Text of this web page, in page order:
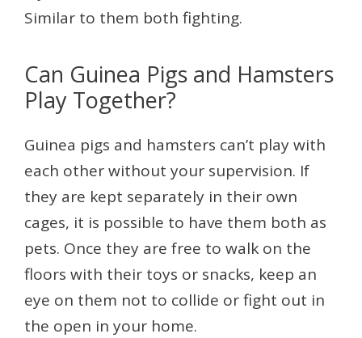
Similar to them both fighting.
Can Guinea Pigs and Hamsters
Play Together?
Guinea pigs and hamsters can’t play with
each other without your supervision. If
they are kept separately in their own
cages, it is possible to have them both as
pets. Once they are free to walk on the
floors with their toys or snacks, keep an
eye on them not to collide or fight out in
the open in your home.